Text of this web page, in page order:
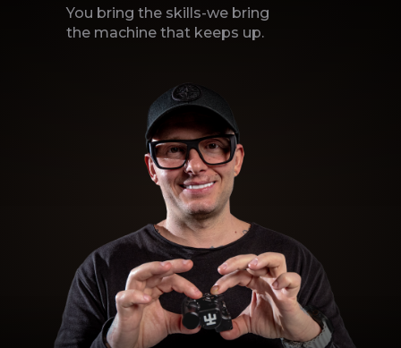
You bring the skills-we bring
the machine that keeps up.